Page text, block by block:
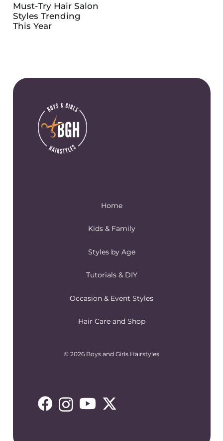
Must-Try Hair Salon
Styles Trending
This Year
Home
Kids & Family
Styles by Age
Tutorials & DIY
Occasion & Event Styles
Hair Care and Shop
© 2026 Boys and Girls Hairstyles